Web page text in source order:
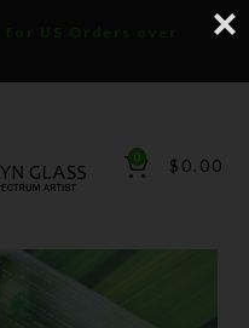
for US Orders over
0 $ 0.00